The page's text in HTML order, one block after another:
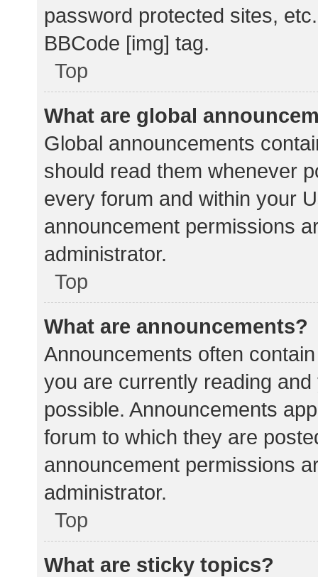
password protected sites,
BBCode [img] tag.
Top
What are global
Global announcements
should read them whenever
every forum and within your
announcement permissions
administrator.
Top
What are announcements?
Announcements often
you are currently reading
possible. Announcements
forum to which they are
announcement permissions
administrator.
Top
What are sticky topics?